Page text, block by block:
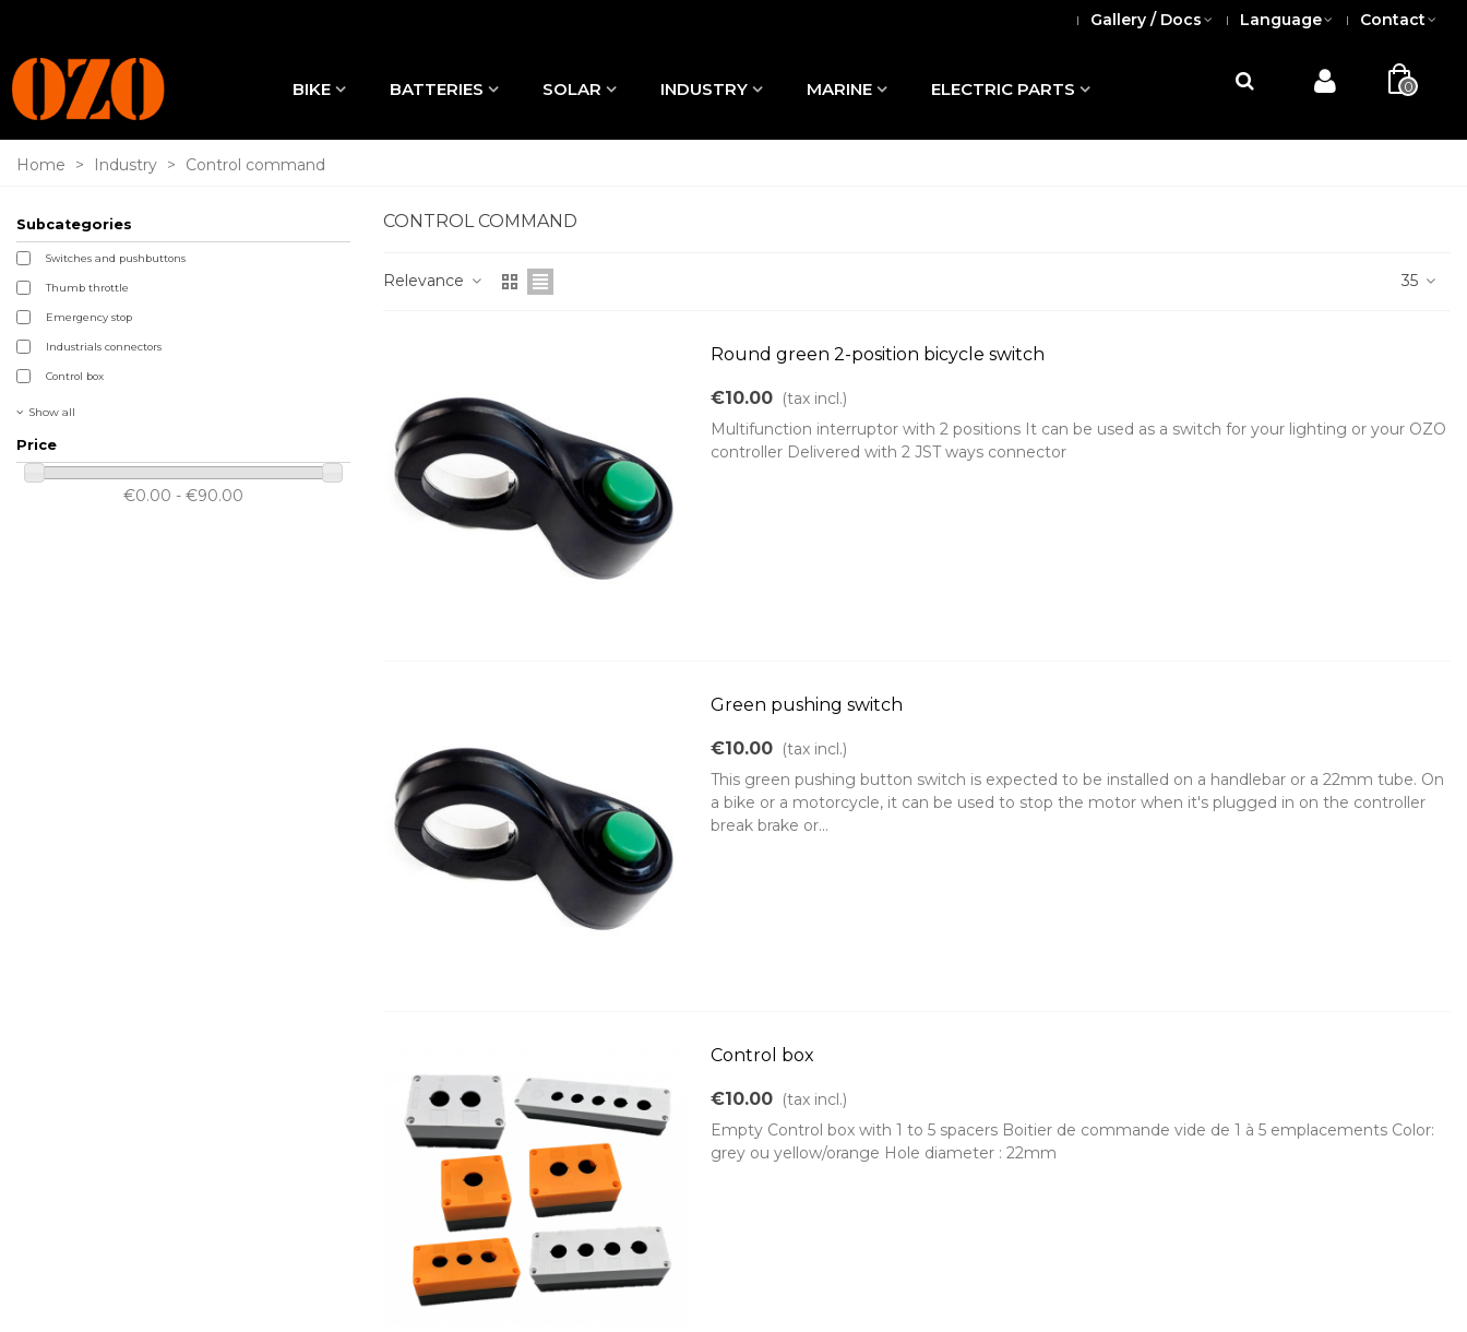
Gallery / Docs Language Contact
BIKE BATTERIES SOLAR INDUSTRY MARINE ELECTRIC PARTS 0
Home > Industry > Control command
Subcategories
Switches and pushbuttons
Thumb throttle
Emergency stop
Industrials connectors
Control box
Show all
Price
€0.00 - €90.00
CONTROL COMMAND
Relevance 35
Round green 2-position bicycle switch
€10.00 (tax incl.)
Multifunction interruptor with 2 positions It can be used as a switch for your lighting or your OZO
controller Delivered with 2 JST ways connector
Green pushing switch
€10.00 (tax incl.)
This green pushing button switch is expected to be installed on a handlebar or a 22mm tube. On
a bike or a motorcycle, it can be used to stop the motor when it's plugged in on the controller
break brake or...
Control box
€10.00 (tax incl.)
Empty Control box with 1 to 5 spacers Boitier de commande vide de 1 à 5 emplacements Color:
grey ou yellow/orange Hole diameter : 22mm